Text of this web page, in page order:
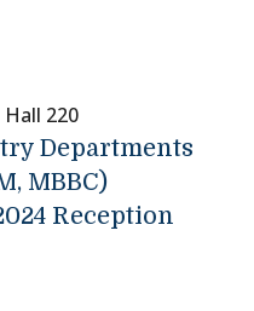
220
Departments
MBBC)
Reception